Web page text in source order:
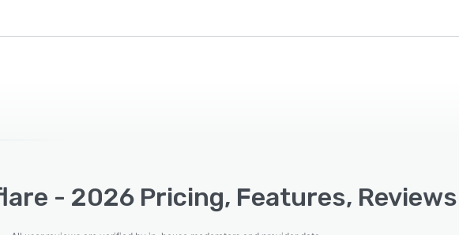
- 2026 Pricing, Features,